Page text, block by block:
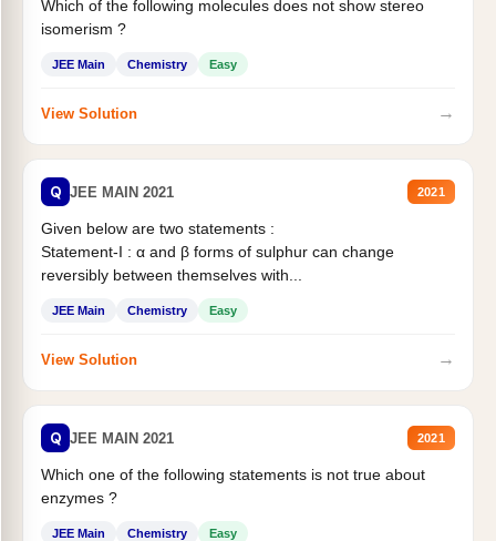
Which of the following molecules does not show stereo
isomerism ?
JEE Main Chemistry Easy
View Solution →
Q JEE MAIN 2021 2021
Given below are two statements :
Statement-I : α and β forms of sulphur can change
reversibly between themselves with...
JEE Main Chemistry Easy
View Solution →
Q JEE MAIN 2021 2021
Which one of the following statements is not true about
enzymes ?
JEE Main Chemistry Easy